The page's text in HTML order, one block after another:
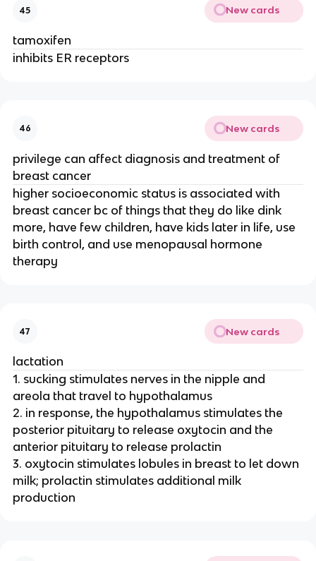
45 New cards
tamoxifen
inhibits ER receptors
46 New cards
privilege can affect diagnosis and treatment of
breast cancer
higher socioeconomic status is associated with
breast cancer bc of things that they do like dink
more, have few children, have kids later in life, use
birth control, and use menopausal hormone
therapy
47 New cards
lactation
1. sucking stimulates nerves in the nipple and
areola that travel to hypothalamus
2. in response, the hypothalamus stimulates the
posterior pituitary to release oxytocin and the
anterior pituitary to release prolactin
3. oxytocin stimulates lobules in breast to let down
milk; prolactin stimulates additional milk
production